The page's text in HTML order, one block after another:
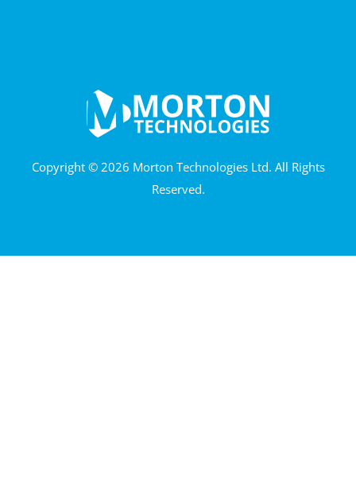
Copyright © 2026 Morton Technologies Ltd. All Rights
Reserved.